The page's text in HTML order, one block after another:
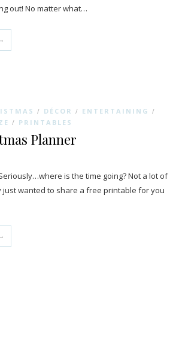
out! No matter what…
/ DÉCOR / ENTERTAINING /
/ PRINTABLES
Planner
Seriously…where is the time going? Not a lot of
just wanted to share a free printable for you